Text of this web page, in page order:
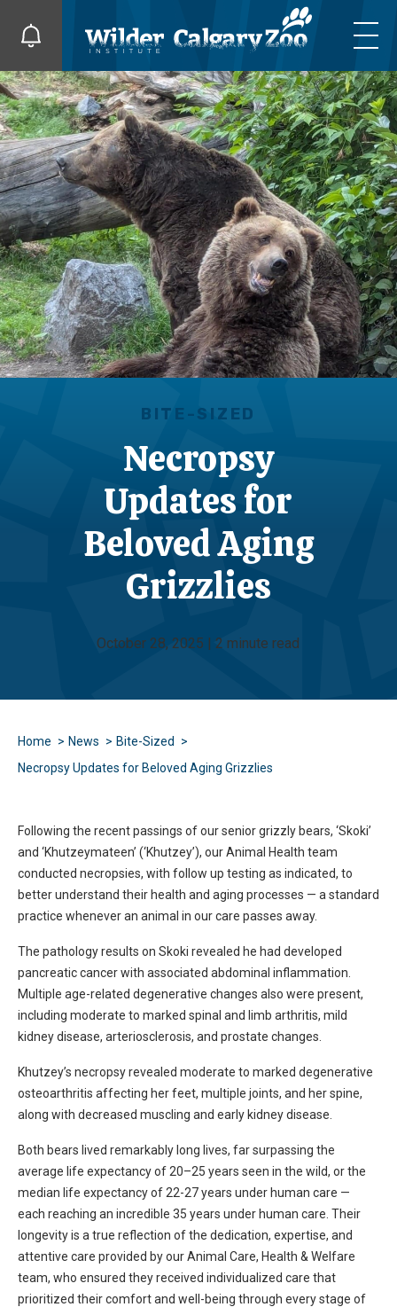
BITE-SIZED
Necropsy
Updates for
Beloved Aging
Grizzlies
October 28, 2025 | 2 minute read
Home News
Bite-Sized
Necropsy Updates for Beloved Aging Grizzlies
Following the recent passings of our senior grizzly bears, ‘Skoki’
and ‘Khutzeymateen’ (‘Khutzey’), our Animal Health team
conducted necropsies, with follow up testing as indicated, to
better understand their health and aging processes — a standard
practice whenever an animal in our care passes away.
The pathology results on Skoki revealed he had developed
pancreatic cancer with associated abdominal inflammation.
Multiple age-related degenerative changes also were present,
including moderate to marked spinal and limb arthritis, mild
kidney disease, arteriosclerosis, and prostate changes.
Khutzey’s necropsy revealed moderate to marked degenerative
osteoarthritis affecting her feet, multiple joints, and her spine,
along with decreased muscling and early kidney disease.
Both bears lived remarkably long lives, far surpassing the
average life expectancy of 20–25 years seen in the wild, or the
median life expectancy of 22-27 years under human care —
each reaching an incredible 35 years under human care. Their
longevity is a true reflection of the dedication, expertise, and
attentive care provided by our Animal Care, Health & Welfare
team, who ensured they received individualized care that
prioritized their comfort and well-being through every stage of